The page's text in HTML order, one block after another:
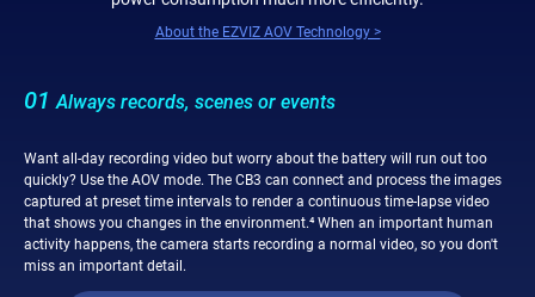
About the EZVIZ AOV Technology >
01Always records, scenes or events
Want all-day recording video but worry about the battery will run out too
quickly? Use the AOV mode. The CB3 can connect and process the images
captured at preset time intervals to render a continuous time-lapse video
that shows you changes in the environment.⁴ When an important human
activity happens, the camera starts recording a normal video, so you don't
miss an important detail.